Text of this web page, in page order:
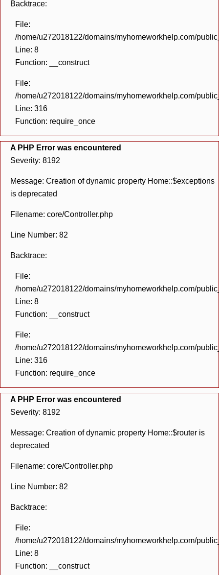
Backtrace:
File:
/home/u272018122/domains/myhomeworkhelp.com/
Line: 8
Function: __construct
File:
/home/u272018122/domains/myhomeworkhelp.com/
Line: 316
Function: require_once
A PHP Error was encountered
Severity: 8192
Message: Creation of dynamic property Home::$exceptions
is deprecated
Filename: core/Controller.php
Line Number: 82
Backtrace:
File:
/home/u272018122/domains/myhomeworkhelp.com/
Line: 8
Function: __construct
File:
/home/u272018122/domains/myhomeworkhelp.com/
Line: 316
Function: require_once
A PHP Error was encountered
Severity: 8192
Message: Creation of dynamic property Home::$router is
deprecated
Filename: core/Controller.php
Line Number: 82
Backtrace:
File:
/home/u272018122/domains/myhomeworkhelp.com/
Line: 8
Function: __construct